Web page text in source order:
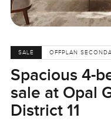
SALE OFFPLAN
Spacious 4-
sale at Opal
District 11